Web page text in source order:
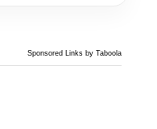
Sponsored Links by Taboola